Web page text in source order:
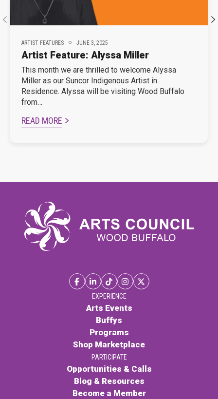
ARTIST FEATURES JUNE 3, 2025
Artist Feature: Alyssa Miller
This month we are thrilled to welcome Alyssa
Miller as our Suncor Indigenous Artist in
Residence. Alyssa will be visiting Wood Buffalo
from…
READ MORE
EXPERIENCE
Arts Events
Buffys
Programs
Shop Marketplace
PARTICIPATE
Opportunities & Calls
Blog & Resources
Become a Member